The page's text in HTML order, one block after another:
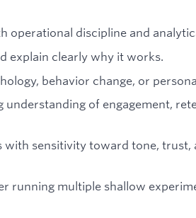
operational discipline and
explain clearly why it works.
behavior change, or
of engagement,
sensitivity toward tone, trust,
running multiple shallow